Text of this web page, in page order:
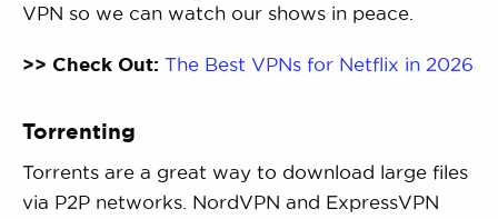
VPN so we can watch our shows in peace.
>> Check Out: The Best VPNs for Netflix in 2026
Torrenting
Torrents are a great way to download large files
via P2P networks. NordVPN and ExpressVPN